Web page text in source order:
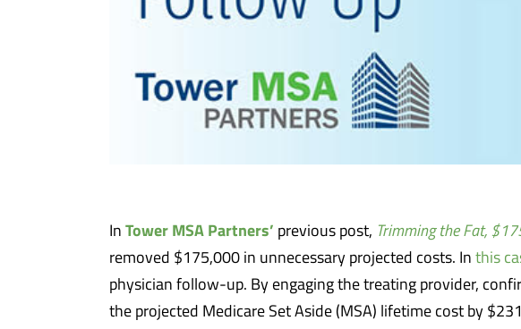
In Tower MSA Partners’ previous post, Trimming the Fat,
removed $175,000 in unnecessary projected costs. In this
physician follow-up. By engaging the treating provider,
the projected Medicare Set Aside (MSA) lifetime cost by